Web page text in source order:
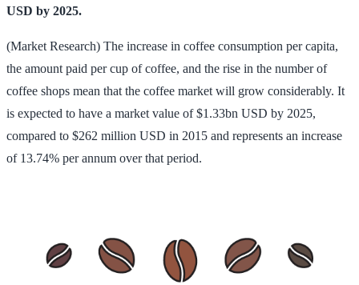
USD by 2025.
(Market Research) The increase in coffee consumption per capita,
the amount paid per cup of coffee, and the rise in the number of
coffee shops mean that the coffee market will grow considerably. It
is expected to have a market value of $1.33bn USD by 2025,
compared to $262 million USD in 2015 and represents an increase
of 13.74% per annum over that period.